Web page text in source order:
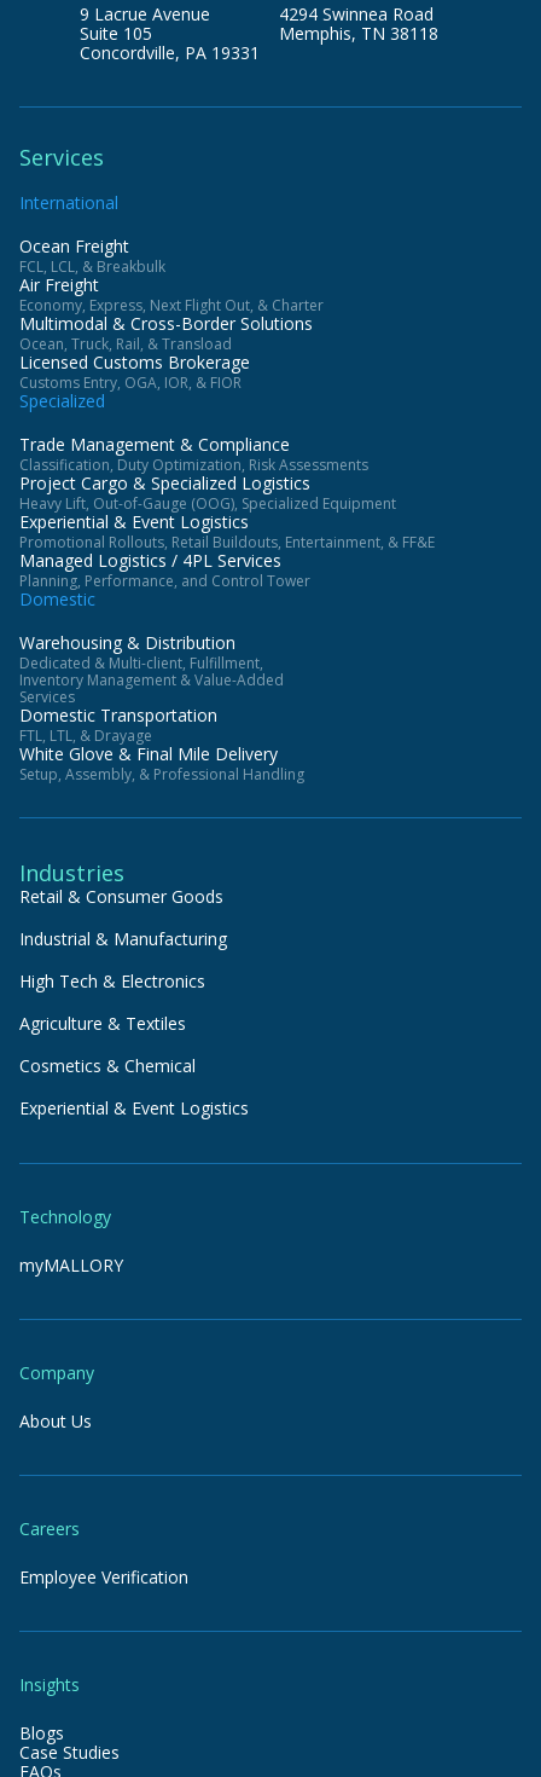
9 Lacrue Avenue
Suite 105
Concordville, PA 19331
4294 Swinnea Road
Memphis, TN 38118
Services
International
Ocean Freight
FCL, LCL, & Breakbulk
Air Freight
Economy, Express, Next Flight Out, & Charter
Multimodal & Cross-Border Solutions
Ocean, Truck, Rail, & Transload
Licensed Customs Brokerage
Customs Entry, OGA, IOR, & FIOR
Specialized
Trade Management & Compliance
Classification, Duty Optimization, Risk Assessments
Project Cargo & Specialized Logistics
Heavy Lift, Out-of-Gauge (OOG), Specialized Equipment
Experiential & Event Logistics
Promotional Rollouts, Retail Buildouts, Entertainment, & FF&E
Managed Logistics / 4PL Services
Planning, Performance, and Control Tower
Domestic
Warehousing & Distribution
Dedicated & Multi-client, Fulfillment,
Inventory Management & Value-Added
Services
Domestic Transportation
FTL, LTL, & Drayage
White Glove & Final Mile Delivery
Setup, Assembly, & Professional Handling
Industries
Retail & Consumer Goods
Industrial & Manufacturing
High Tech & Electronics
Agriculture & Textiles
Cosmetics & Chemical
Experiential & Event Logistics
Technology
myMALLORY
Company
About Us
Careers
Employee Verification
Insights
Blogs
Case Studies
FAQs